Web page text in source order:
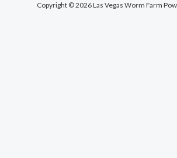
Copyright © 2026 Las Vegas Worm Farm